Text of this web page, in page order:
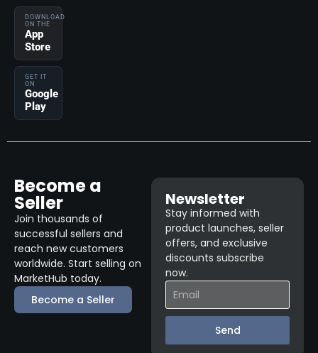
DOWNLOAD
ON THE
App
Store
GET IT
ON
Google
Play
Become a
Seller
Join thousands of
successful sellers and
reach new customers
worldwide. Start selling on
MarketHub today.
Become a Seller
Newsletter
Stay informed with
product launches, seller
offers, and exclusive
discounts subscribe
now.
Send